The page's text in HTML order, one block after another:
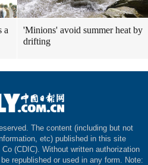
a
'Minions' avoid summer heat by
drifting
The content (including but not
etc) published in this site
(CDIC). Without written authorization
republished or used in any form. Note: